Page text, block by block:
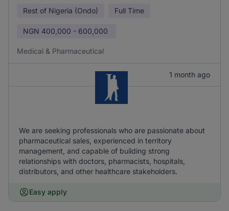
Rest of Nigeria (Ondo) Full Time
NGN 400,000 - 600,000
Medical & Pharmaceutical
1 month ago
We are seeking professionals who are passionate about
pharmaceutical sales, experienced in territory
management, and capable of building strong
relationships with doctors, pharmacists, hospitals,
distributors, and other healthcare stakeholders.
Easy apply